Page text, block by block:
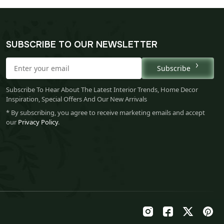
SUBSCRIBE TO OUR NEWSLETTER
Subscribe
Subscribe To Hear About The Latest Interior Trends, Home Decor
Inspiration, Special Offers And Our New Arrivals
* By subscribing, you agree to receive marketing emails and accept
our Privacy Policy.